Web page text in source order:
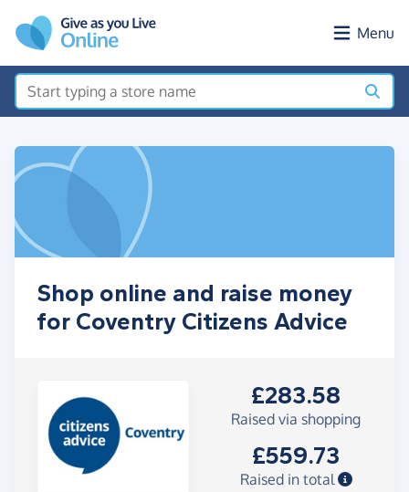
Menu
Shop online and raise money
for Coventry Citizens Advice
£283.58
Raised via shopping
£559.73
Raised in total